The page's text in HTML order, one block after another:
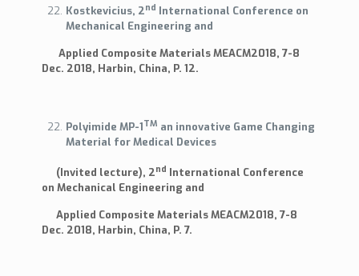
Kostkevicius, 2nd International Conference on
Mechanical Engineering and
Applied Composite Materials MEACM2018, 7-8
Dec. 2018, Harbin, China, P. 12.
Polyimide MP-1TM an innovative Game Changing
Material for Medical Devices
(Invited lecture), 2nd International Conference
on Mechanical Engineering and
Applied Composite Materials MEACM2018, 7-8
Dec. 2018, Harbin, China, P. 7.